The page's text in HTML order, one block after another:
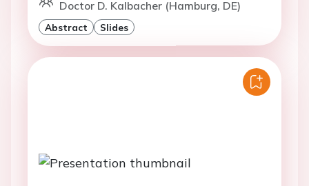
Doctor D. Kalbacher (Hamburg, DE)
Abstract Slides